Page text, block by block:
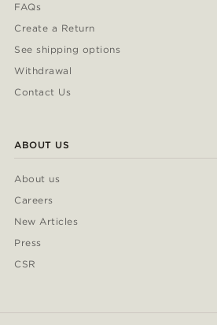
FAQs
Create a Return
See shipping options
Withdrawal
Contact Us
ABOUT US
About us
Careers
New Articles
Press
CSR